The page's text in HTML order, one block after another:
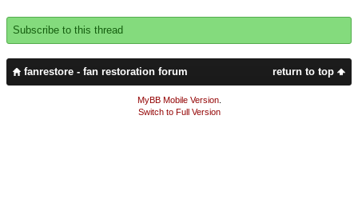
Subscribe to this thread
return to top
fanrestore - fan restoration forum
MyBB Mobile Version.
Switch to Full Version